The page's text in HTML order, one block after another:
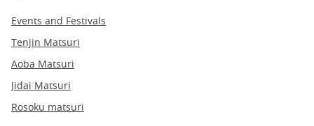
Events and Festivals
Tenjin Matsuri
Aoba Matsuri
Jidai Matsuri
Rosoku matsuri